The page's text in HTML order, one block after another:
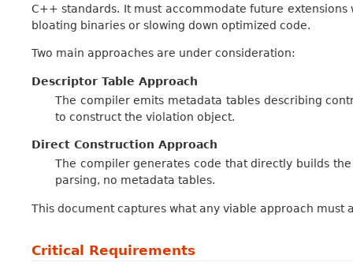
C++ standards. It must accommodate future
bloating binaries or slowing down optimized code.
Two main approaches are under consideration:
Descriptor Table Approach
The compiler emits metadata tables describing
to construct the violation object.
Direct Construction Approach
The compiler generates code that directly builds
parsing, no metadata tables.
This document captures what any viable approach must
Critical Requirements